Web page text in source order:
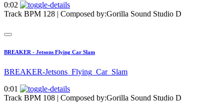
0:02
Track BPM 128 | Composed by:Gorilla Sound Studio D
BREAKER - Jetsons Flying Car Slam
BREAKER-Jetsons_Flying_Car_Slam
0:01
Track BPM 108 | Composed by:Gorilla Sound Studio D